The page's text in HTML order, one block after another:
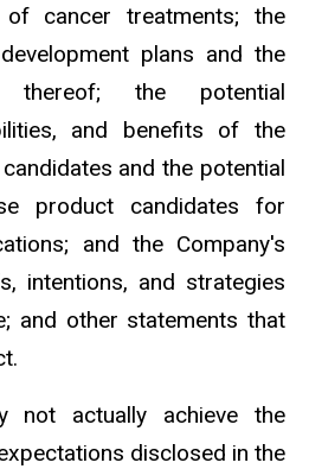
cancer treatments; the
plans and the
thereof; the potential
and benefits of the
and the potential
product candidates for
and the Company's
intentions, and strategies
and other statements that
not actually achieve the
disclosed in the